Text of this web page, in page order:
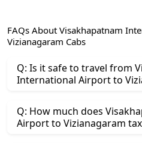
FAQs About Visakhapatnam
Vizianagaram Cabs
Q: Is it safe to travel from
International Airport to
Q: How much does
Airport to Vizianagaram